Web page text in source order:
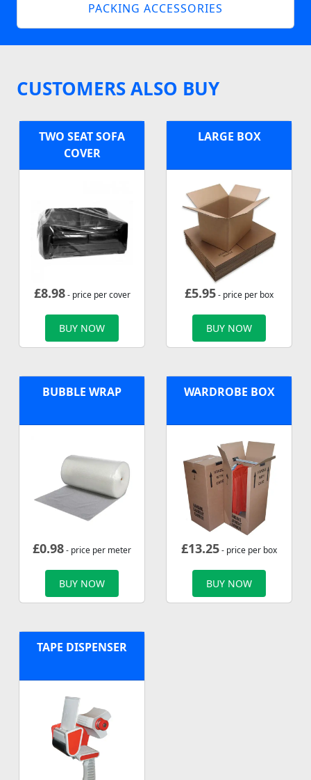
PACKING ACCESSORIES
CUSTOMERS ALSO BUY
TWO SEAT SOFA
COVER
£8.98- price per cover
BUY NOW
LARGE BOX
£5.95- price per box
BUY NOW
BUBBLE WRAP
£0.98- price per meter
BUY NOW
WARDROBE BOX
£13.25- price per box
BUY NOW
TAPE DISPENSER